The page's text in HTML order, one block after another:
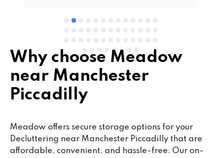
Why choose Meadow
near Manchester
Piccadilly
Meadow offers secure storage options for your
Decluttering near Manchester Piccadilly that are
affordable, convenient, and hassle-free. Our on-